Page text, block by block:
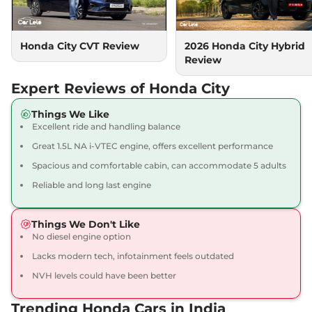
Automatic, Petrol,
18.4 kmpl
119 bhp ,Automatic Petrol ,
18.4 kmpl
View Offers
City 1.5 VX CVT Pearl
Automatic,Petrol,
₹14.39 Lakhs*
City VX Diesel
98 bhp,Manual,Diesel
24.1 kmpl
City 1.5 VX MT Pearl
₹14.59 Lakhs*
Honda City CVT Review
2026 Honda City Hybrid
Review
Expert Reviews of Honda City
Things We Like
Excellent ride and handling balance
Great 1.5L NA i-VTEC engine, offers excellent performance
Spacious and comfortable cabin, can accommodate 5 adults
Reliable and long last engine
Things We Don't Like
No diesel engine option
Lacks modern tech, infotainment feels outdated
NVH levels could have been better
Trending Honda Cars in India